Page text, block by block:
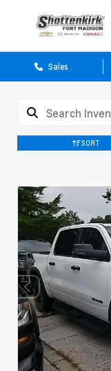
Sales
SORT